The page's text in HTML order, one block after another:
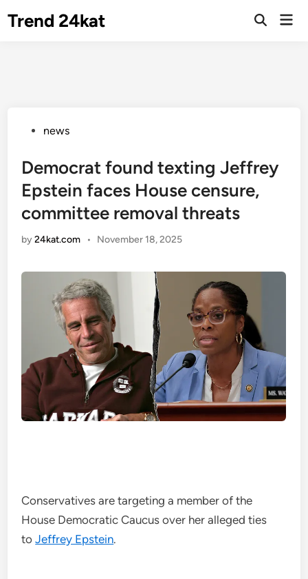
Trend 24kat
Open
Postednews
Democrat found texting Jeffrey
Epstein faces House censure,
committee removal threats
by24kat.com • November 18, 2025
Conservatives are targeting a member of the
House Democratic Caucus over her alleged ties
toJeffrey Epstein.